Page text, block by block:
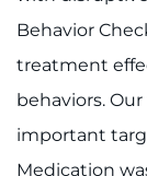
Behavior
treatment
behaviors.
important
Medication